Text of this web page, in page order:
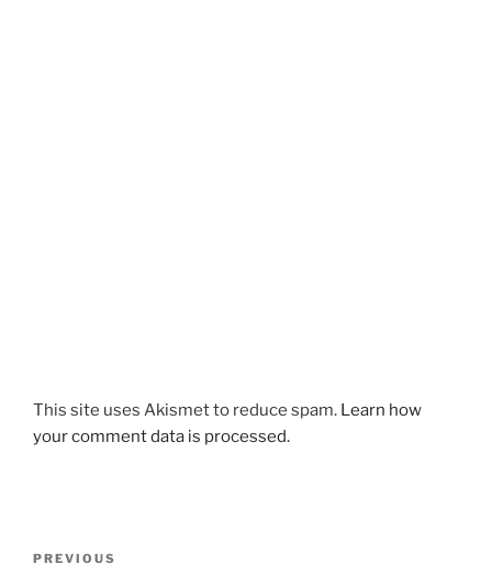
This site uses Akismet to reduce spam. Learn how
your comment data is processed.
Previous
PREVIOUS